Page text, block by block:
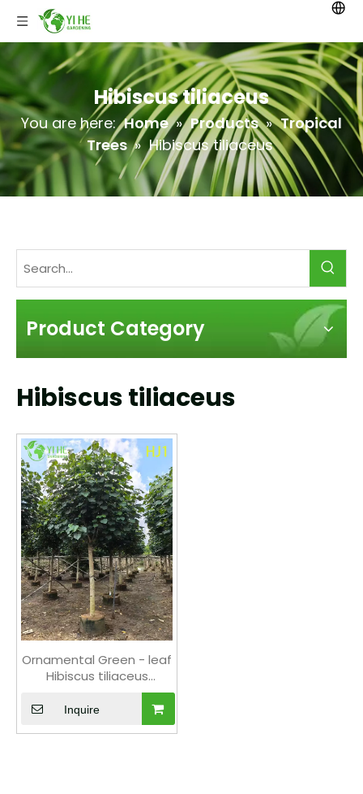
Hibiscus tiliaceus
You are here: Home » Products » Tropical
Trees » Hibiscus tiliaceus
Product Category
Hibiscus tiliaceus
Ornamental Green - leaf
Hibiscus tiliaceus
Inquire